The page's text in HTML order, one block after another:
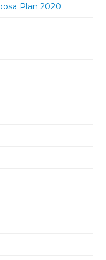
Plan 2020